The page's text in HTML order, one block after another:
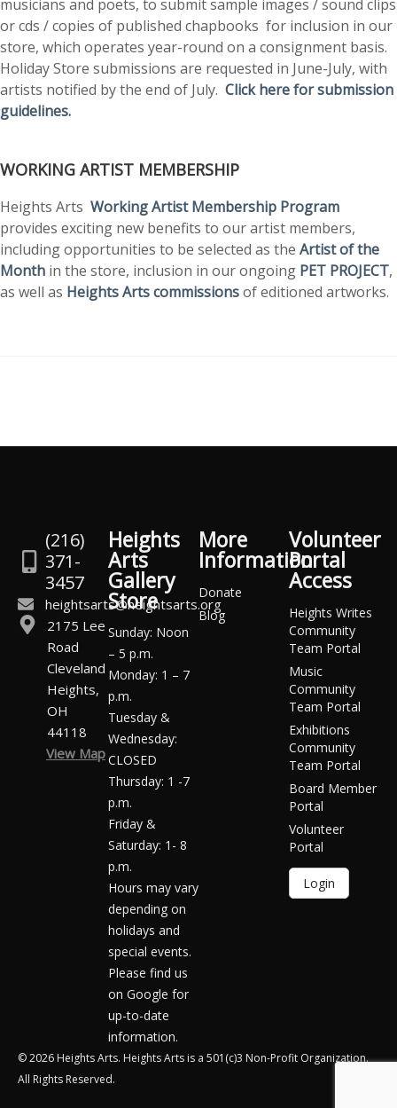
musicians and poets, to submit sample images / sound clips
or cds / copies of published chapbooks for inclusion in our
store, which operates year-round on a consignment basis.
Holiday Store submissions are requested in June-July, with
artists notified by the end of July. Click here for submission
guidelines.
WORKING ARTIST MEMBERSHIP
Heights Arts Working Artist Membership Program
provides exciting new benefits to our artist members,
including opportunities to be selected as the Artist of the
Month in the store, inclusion in our ongoing PET PROJECT,
as well as Heights Arts commissionsof editioned artworks.
(216)
371-
3457
heightsarts@heightsarts.org
2175 Lee
Road
Cleveland
Heights,
OH
44118
View Map
Heights
Arts
Gallery
Store
Sunday: Noon
– 5 p.m.
Monday: 1 – 7
p.m.
Tuesday &
Wednesday:
CLOSED
Thursday: 1 -7
p.m.
Friday &
Saturday: 1- 8
p.m.
Hours may vary
depending on
holidays and
special events.
Please find us
on Google for
up-to-date
information.
More
Information
Donate
Blog
Volunteer
Portal
Access
Heights Writes
Community
Team Portal
Music
Community
Team Portal
Exhibitions
Community
Team Portal
Board Member
Portal
Volunteer
Portal
Login
© 2026 Heights Arts. Heights Arts is a 501(c)3 Non-Profit Organization.
All Rights Reserved.